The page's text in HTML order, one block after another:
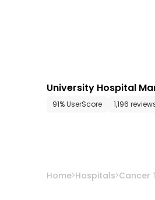
University Hospital
91% UserScore 1,196
Home Hospitals Cancer